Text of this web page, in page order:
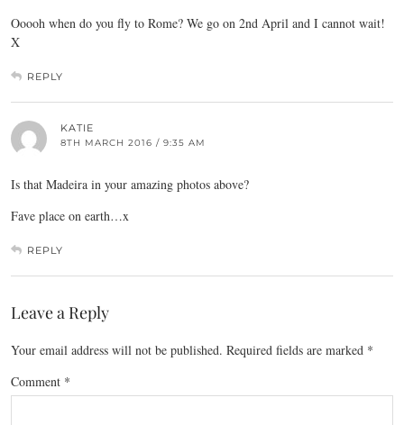
Ooooh when do you fly to Rome? We go on 2nd April and I cannot wait!
X
REPLY
KATIE
8TH MARCH 2016 / 9:35 AM
Is that Madeira in your amazing photos above?
Fave place on earth…x
REPLY
Leave a Reply
Your email address will not be published. Required fields are marked *
Comment *